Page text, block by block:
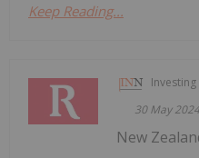
Keep Reading...
30 May 2024
New